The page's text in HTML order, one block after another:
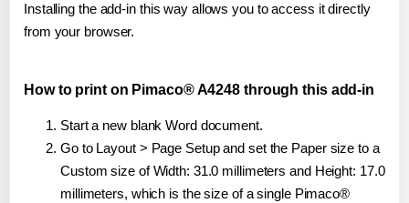
Installing the add-in this way allows you to access it directly
from your browser.
How to print on Pimaco® A4248 through this add-in
Start a new blank Word document.
Go to Layout > Page Setup and set the Paper size to a
Custom size of Width: 31.0 millimeters and Height: 17.0
millimeters, which is the size of a single Pimaco®